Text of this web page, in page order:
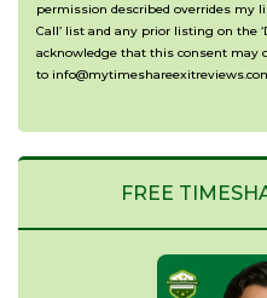
permission described overrides my
Call’ list and any prior listing on the
acknowledge that this consent may
to
FREE